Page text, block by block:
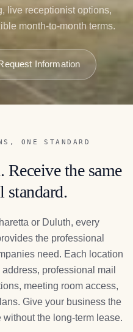
live receptionist options,
month-to-month terms.
Information
ONE STANDARD
Receive the same
standard.
or Duluth, every
the professional
need. Each location
professional mail
meeting room access,
Give your business the
the long-term lease.